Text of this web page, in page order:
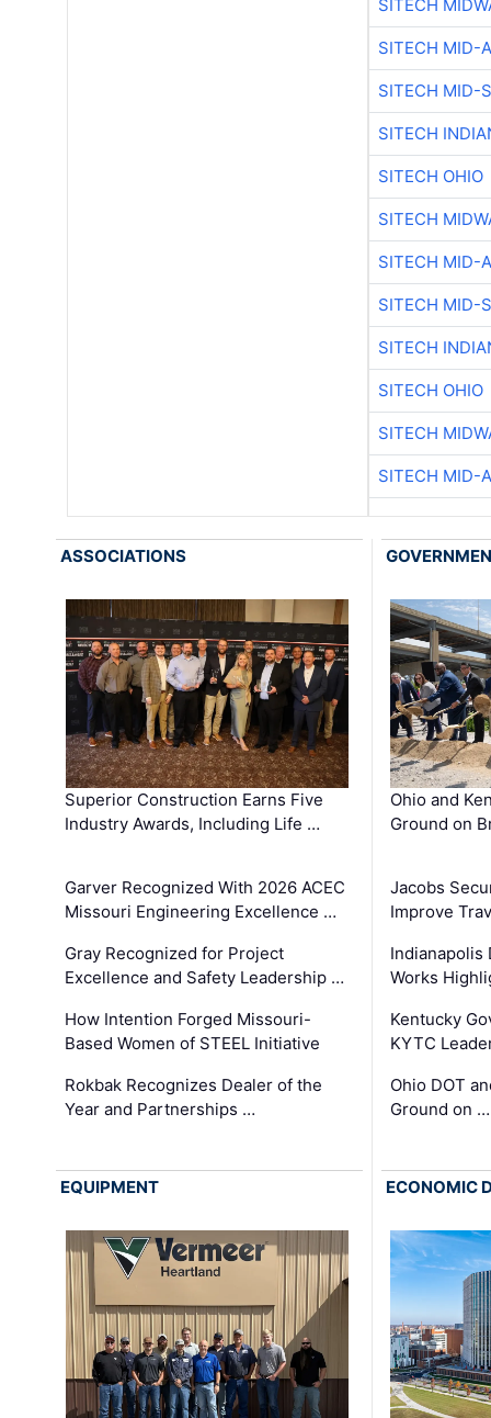
SITECH
SITECH MID-
SITECH MID-
SITECH
SITECH OHIO
SITECH
SITECH MID-
SITECH MID-
SITECH
SITECH OHIO
SITECH
SITECH MID-
ASSOCIATIONS
Superior Construction Earns Five
Industry Awards, Including Life …
Garver Recognized With 2026 ACEC
Missouri Engineering Excellence …
Gray Recognized for Project
Excellence and Safety Leadership …
How Intention Forged Missouri-
Based Women of STEEL Initiative
Rokbak Recognizes Dealer of the
Year and Partnerships …
Ohio and
Ground on
Jacobs
Improve
Indianapolis
Works
Kentucky
KYTC
Ohio DOT
Ground on …
EQUIPMENT ECONOMIC